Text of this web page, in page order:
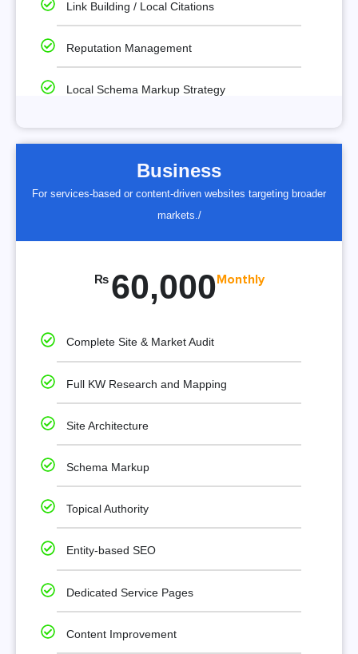
Link Building / Local Citations
Reputation Management
Local Schema Markup Strategy
Business
For services-based or content-driven websites targeting broader
markets./
₨ 60,000 Monthly
Complete Site & Market Audit
Full KW Research and Mapping
Site Architecture
Schema Markup
Topical Authority
Entity-based SEO
Dedicated Service Pages
Content Improvement